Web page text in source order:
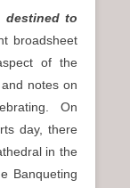
destined to
broadsheet
of the
notes on
On
day, there
in the
Banqueting